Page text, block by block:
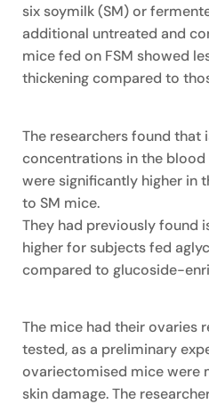
six soymilk (SM) or
additional untreated and
mice fed on FSM showed
thickening compared to
The researchers found that
concentrations in the
were significantly higher in
to SM mice.
They had previously found
higher for subjects fed
compared to glucoside-
The mice had their ovaries
tested, as a preliminary
ovariectomised mice were
skin damage. The